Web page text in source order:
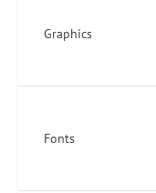
Graphics
Fonts